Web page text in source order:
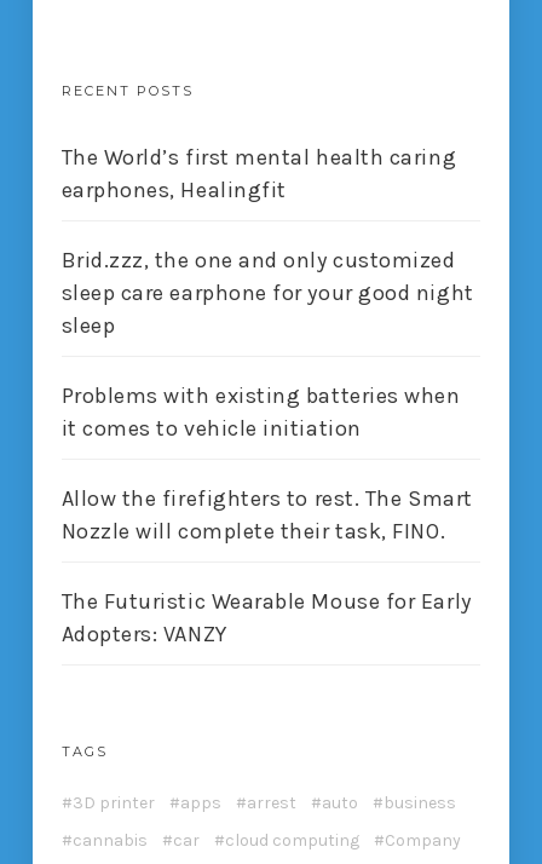
RECENT POSTS
The World’s first mental health caring
earphones, Healingfit
Brid.zzz, the one and only customized
sleep care earphone for your good night
sleep
Problems with existing batteries when
it comes to vehicle initiation
Allow the firefighters to rest. The Smart
Nozzle will complete their task, FINO.
The Futuristic Wearable Mouse for Early
Adopters: VANZY
TAGS
3D printer apps arrest auto
business
cannabis
car cloud computing
Company